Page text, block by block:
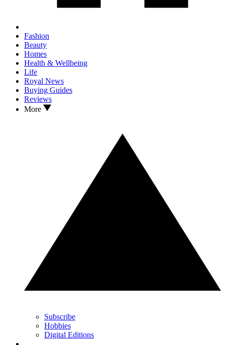
Fashion
Beauty
Homes
Health & Wellbeing
Life
Royal News
Buying Guides
Reviews
More
Subscribe
Hobbies
Digital Editions